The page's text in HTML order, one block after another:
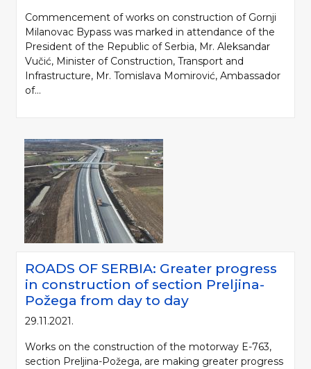
Commencement of works on construction of Gornji
Milanovac Bypass was marked in attendance of the
President of the Republic of Serbia, Mr. Aleksandar
Vučić, Minister of Construction, Transport and
Infrastructure, Mr. Tomislava Momirović, Ambassador
of...
ROADS OF SERBIA: Greater progress
in construction of section Preljina-
Požega from day to day
29.11.2021.
Works on the construction of the motorway E-763,
section Preljina-Požega, are making greater progress